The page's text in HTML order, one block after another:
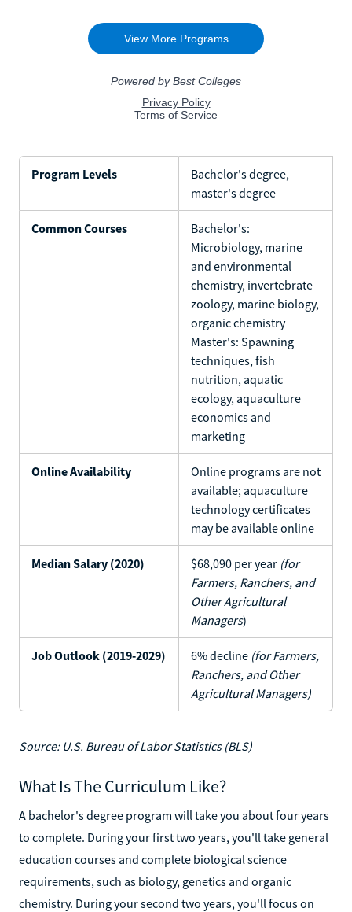
Program Levels
Bachelor's degree,
master's degree
Common Courses
Bachelor's:
Microbiology, marine
and environmental
chemistry, invertebrate
zoology, marine biology,
organic chemistry
Master's: Spawning
techniques, fish
nutrition, aquatic
ecology, aquaculture
economics and
marketing
Online Availability
Online programs are not
available; aquaculture
technology certificates
may be available online
Median Salary (2020) $68,090 per year (for
Farmers, Ranchers, and
Other Agricultural
Managers)
Job Outlook (2019-2029) 6% decline (for Farmers,
Ranchers, and Other
Agricultural Managers)
Source: U.S. Bureau of Labor Statistics (BLS)
What Is The Curriculum Like?
A bachelor's degree program will take you about four years
to complete. During your first two years, you'll take general
education courses and complete biological science
requirements, such as biology, genetics and organic
chemistry. During your second two years, you'll focus on